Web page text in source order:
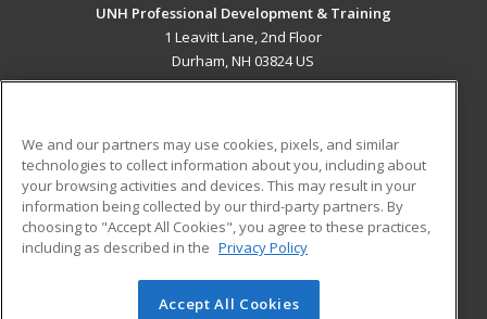
UNH Professional Development & Training
1 Leavitt Lane, 2nd Floor
Durham, NH 03824 US
ADDITIONAL RESOURCES
Military
Financial Assistance
Help
Student Blog
© 2026 ed2go, a division of Cengage Learning. All rights
We and our partners may use cookies, pixels, and similar
technologies to collect information about you, including about
your browsing activities and devices. This may result in your
information being collected by our third-party partners. By
choosing to "Accept All Cookies", you agree to these practices,
including as described in the Privacy Policy
Accept All Cookies